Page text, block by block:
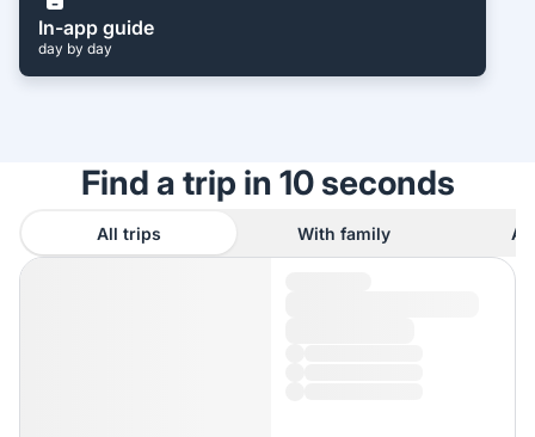
In-app guide
day by day
Find a trip in 10 seconds
All trips With family